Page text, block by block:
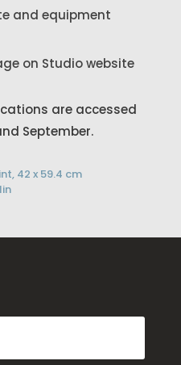
and equipment
on Studio website
are accessed
September.
42 x 59.4 cm